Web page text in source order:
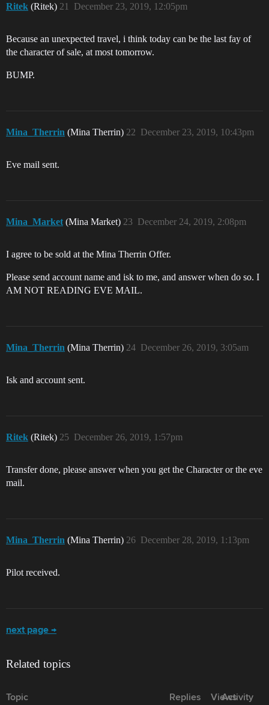
Ritek (Ritek) December 23, 2019, 12:05pm
21
Because an unexpected travel, i think today can be the last fay of
the character of sale, at most tomorrow.
BUMP.
Mina_Therrin (Mina Therrin) December 23, 2019, 10:43pm
22
Eve mail sent.
Mina_Market (Mina Market) December 24, 2019, 2:08pm
23
I agree to be sold at the Mina Therrin Offer.
Please send account name and isk to me, and answer when do so. I
AM NOT READING EVE MAIL.
Mina_Therrin (Mina Therrin) December 26, 2019, 3:05am
24
Isk and account sent.
Ritek (Ritek) December 26, 2019, 1:57pm
25
Transfer done, please answer when you get the Character or the eve
mail.
Mina_Therrin (Mina Therrin) December 28, 2019, 1:13pm
26
Pilot received.
next page →
Related topics
Topic Replies Views
Activity